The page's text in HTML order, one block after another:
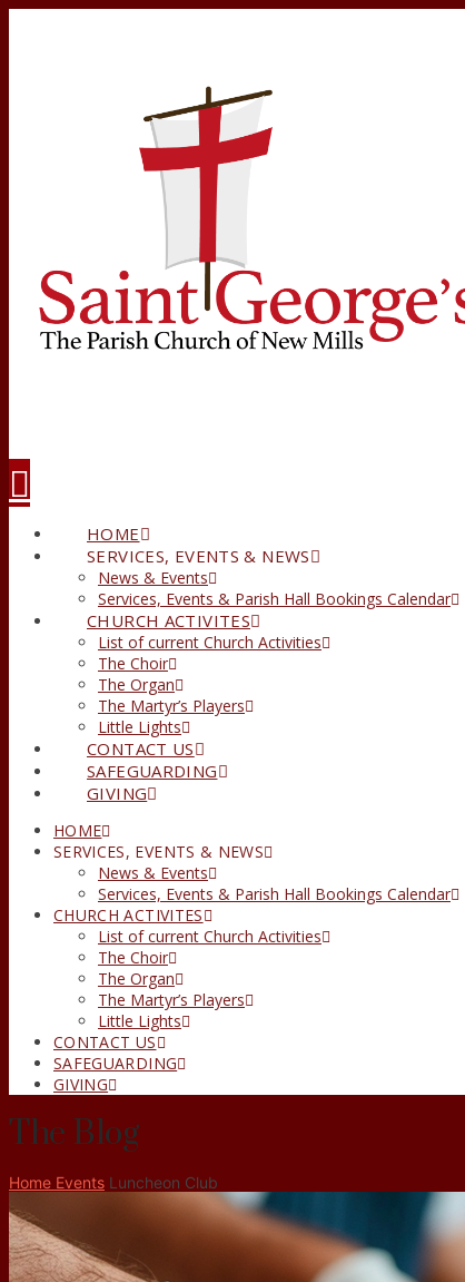
HOME
SERVICES, EVENTS & NEWS
News & Events
Services, Events & Parish Hall Bookings Calendar
CHURCH ACTIVITES
List of current Church Activities
The Choir
The Organ
The Martyr’s Players
Little Lights
CONTACT US
SAFEGUARDING
GIVING
HOME
SERVICES, EVENTS & NEWS
News & Events
Services, Events & Parish Hall Bookings Calendar
CHURCH ACTIVITES
List of current Church Activities
The Choir
The Organ
The Martyr’s Players
Little Lights
CONTACT US
SAFEGUARDING
GIVING
The Blog
Home Events Luncheon Club